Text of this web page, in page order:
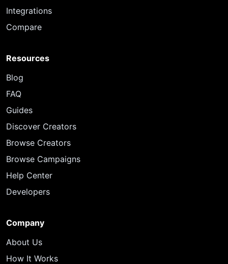
Integrations
Compare
Resources
Blog
FAQ
Guides
Discover Creators
Browse Creators
Browse Campaigns
Help Center
Developers
Company
About Us
How It Works